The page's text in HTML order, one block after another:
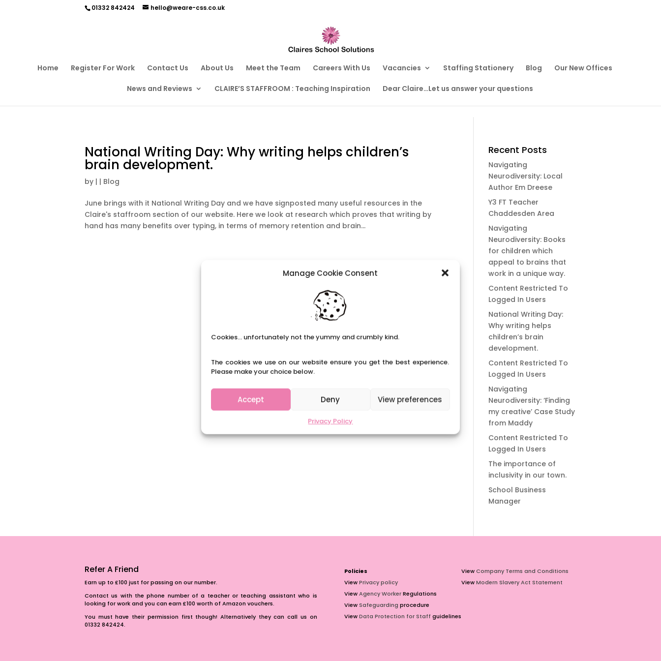
Manage Cookie Consent
Cookies... unfortunately not the yummy and crumbly kind.
The cookies we use on our website ensure you get the best experience.
Please make your choice below.
Accept Deny View preferences
Privacy Policy
01332 842424 hello@weare-css.co.uk
Home Register For Work Contact Us About Us Meet the Team Careers With Us Vacancies Staffing Stationery Blog Our New Offices
News and Reviews CLAIRE’S STAFFROOM : Teaching Inspiration Dear Claire…Let us answer your questions
National Writing Day: Why writing helps children’s
brain development.
by | | Blog
June brings with it National Writing Day and we have signposted many useful resources in the
Claire's staffroom section of our website. Here we look at research which proves that writing by
hand has many benefits over typing, in terms of memory retention and brain...
Recent Posts
Navigating
Neurodiversity: Local
Author Em Dreese
Y3 FT Teacher
Chaddesden Area
Navigating
Neurodiversity: Books
for children which
appeal to brains that
work in a unique way.
Content Restricted To
Logged In Users
National Writing Day:
Why writing helps
children’s brain
development.
Content Restricted To
Logged In Users
Navigating
Neurodiversity: ‘Finding
my creative’ Case Study
from Maddy
Content Restricted To
Logged In Users
The importance of
inclusivity in our town.
School Business
Manager
Refer A Friend
Earn up to £100 just for passing on our number.
Contact us with the phone number of a teacher or teaching assistant who is
looking for work and you can earn £100 worth of Amazon vouchers.
You must have their permission first though! Alternatively they can call us on
01332 842424.
Policies
ViewPrivacy policy
ViewAgency WorkerRegulations
ViewSafeguarding procedure
ViewData Protection for Staff guidelines
ViewCompany Terms and Conditions
ViewModern Slavery Act Statement